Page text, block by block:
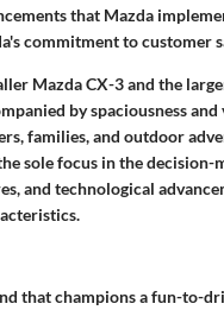
that Mazda
commitment to customer
Mazda CX-3 and the
by spaciousness
families, and outdoor
sole focus in the
and technological
that champions a fun-to-